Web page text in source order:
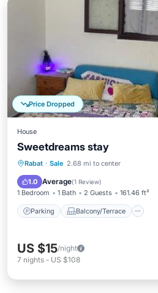
Price Dropped
House
Sweetdreams stay
Rabat · Sale 2.68 mi to center
1.0 Average(1 Review)
1 Bedroom 1 Bath 2 Guests 161.46 ft²
Parking Balcony/Terrace
Parking
Balcony/Terrace
Air Conditioner
US $15/night
7 nights - US $108